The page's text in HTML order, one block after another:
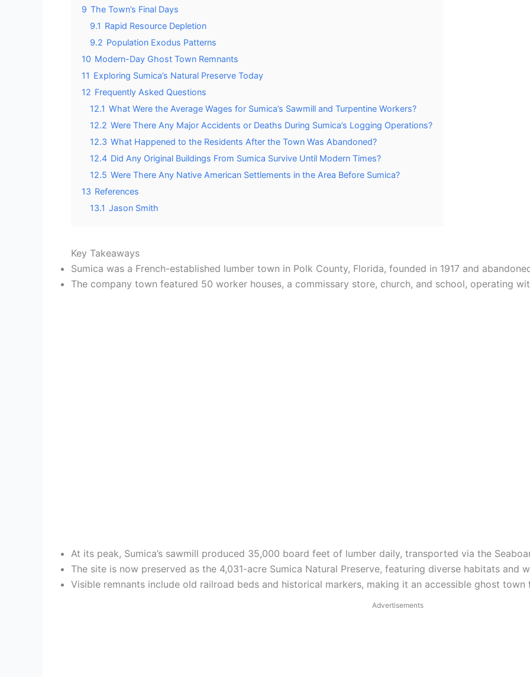
9 The Town’s Final Days
9.1 Rapid Resource Depletion
9.2 Population Exodus Patterns
10 Modern-Day Ghost Town Remnants
11 Exploring Sumica’s Natural Preserve Today
12 Frequently Asked Questions
12.1 What Were the Average Wages for Sumica’s Sawmill and Turpentine Workers?
12.2 Were There Any Major Accidents or Deaths During Sumica’s Logging Operations?
12.3 What Happened to the Residents After the Town Was Abandoned?
12.4 Did Any Original Buildings From Sumica Survive Until Modern Times?
12.5 Were There Any Native American Settlements in the Area Before Sumica?
13 References
13.1 Jason Smith
Key Takeaways
Sumica was a French-established lumber town in Polk County, Florida, founded in 1917 and
The company town featured 50 worker houses, a commissary store, church, and school, operating
At its peak, Sumica’s sawmill produced 35,000 board feet of lumber daily, transported via the
The site is now preserved as the 4,031-acre Sumica Natural Preserve, featuring diverse habitats and
Visible remnants include old railroad beds and historical markers, making it an accessible ghost
Advertisements